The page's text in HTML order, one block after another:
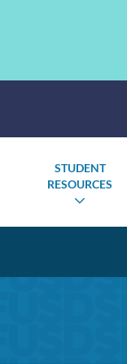
STUDENT
RESOURCES